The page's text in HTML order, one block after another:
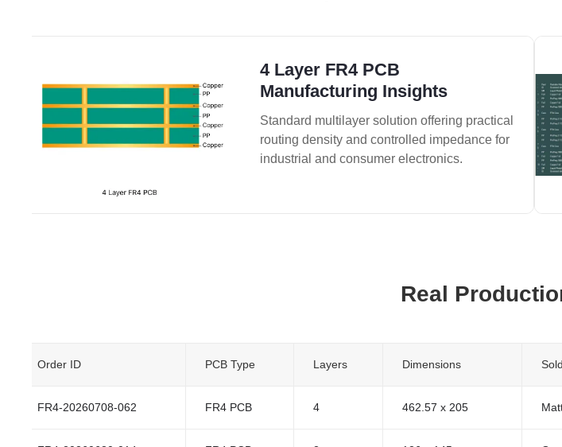
4 Layer FR4 PCB
Manufacturing Insights
Standard multilayer solution offering practical
routing density and controlled impedance for
industrial and consumer electronics.
Real
Order ID PCB Type Layers Dimensions
FR4-20260708-062 FR4 PCB 4 462.57 x 205